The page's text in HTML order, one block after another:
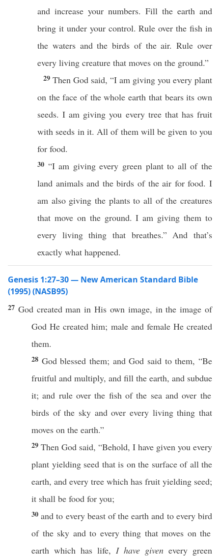
and increase your numbers. Fill the earth and
bring it under your control. Rule over the fish in
the waters and the birds of the air. Rule over
every living creature that moves on the ground.”
29 Then God said, “I am giving you every plant
on the face of the whole earth that bears its own
seeds. I am giving you every tree that has fruit
with seeds in it. All of them will be given to you
for food.
30 “I am giving every green plant to all of the
land animals and the birds of the air for food. I
am also giving the plants to all of the creatures
that move on the ground. I am giving them to
every living thing that breathes.” And that’s
exactly what happened.
Genesis 1:27–30 — New American Standard Bible
(1995) (NASB95)
27 God created man in His own image, in theimage of
God Hecreated him; maleand femaleHe created
them.
28 God blessed them; andGod said to them, “Be
fruitful and multiply, and fill the earth, and subdue
it; and ruleover the fishof the seaand over the
birds of the sky and over every living thing that
moves on the earth.”
29 Then God said, “Behold, I have given you every
plant yielding seed that is on the surfaceof allthe
earth, and every tree which has fruit yielding seed;
it shall be food for you;
30 and to every beastof theearth and to every bird
of the sky and to every thing thatmoves on the
earth which has life, I have given every green